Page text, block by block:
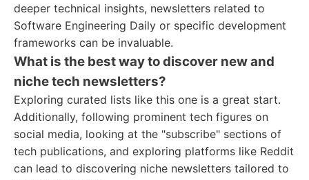
deeper technical insights, newsletters related to
Software Engineering Daily or specific development
frameworks can be invaluable.
What is the best way to discover new and
niche tech newsletters?
Exploring curated lists like this one is a great start.
Additionally, following prominent tech figures on
social media, looking at the "subscribe" sections of
tech publications, and exploring platforms like Reddit
can lead to discovering niche newsletters tailored to